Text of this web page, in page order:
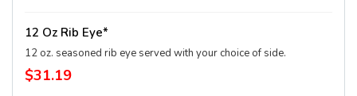
12 Oz Rib Eye*
12 oz. seasoned rib eye served with your choice of side.
$31.19